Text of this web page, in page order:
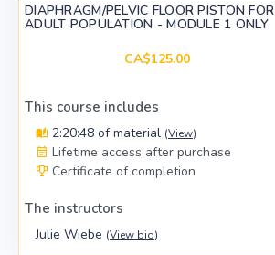
DIAPHRAGM/PELVIC FLOOR PISTON FOR
ADULT POPULATION - MODULE 1 ONLY
CA$125.00
This course includes
2:20:48 of material (View)
Lifetime access after purchase
Certificate of completion
The instructors
Julie Wiebe (View bio)